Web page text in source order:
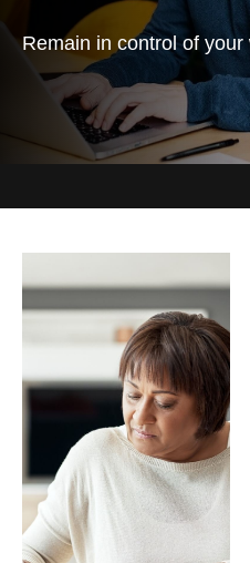
Remain in control of your